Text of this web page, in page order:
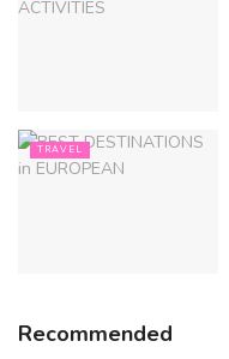
TRAVEL
Recommended